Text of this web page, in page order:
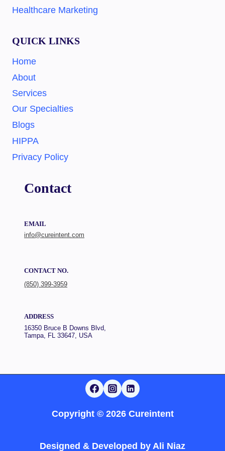
Healthcare Marketing
QUICK LINKS
Home
About
Services
Our Specialties
Blogs
HIPPA
Privacy Policy
Contact
EMAIL
info@cureintent.com
CONTACT NO.
(850) 399-3959
ADDRESS
16350 Bruce B Downs Blvd,
Tampa, FL 33647, USA
Copyright © 2026 Cureintent
Designed & Developed by Ali Niaz